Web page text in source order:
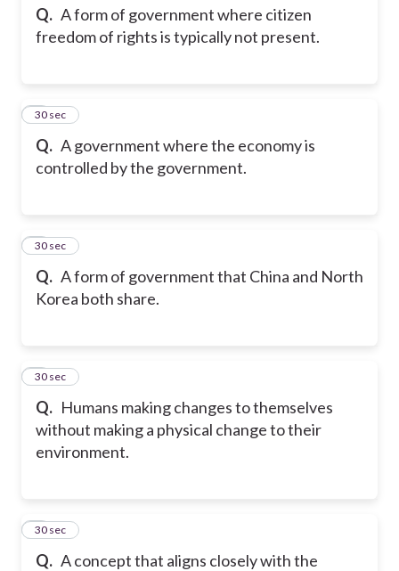
Q. A form of government where citizen
freedom of rights is typically not present.
Q. A government where the economy is
controlled by the government.
5
30 sec
Q. A form of government that China and North
Korea both share.
6
30 sec
Q. Humans making changes to themselves
without making a physical change to their
environment.
7
30 sec
Q. A concept that aligns closely with the
8
30 sec